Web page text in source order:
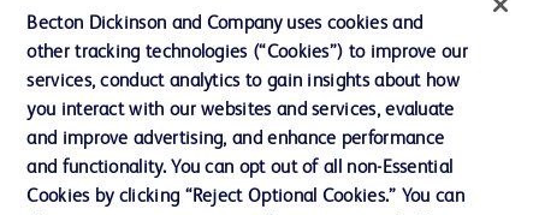
Ethics and Compliance
Support
Contact us
Becton Dickinson and Company uses cookies and
other tracking technologies (“Cookies”) to improve our
services, conduct analytics to gain insights about how
you interact with our websites and services, evaluate
and improve advertising, and enhance performance
and functionality. You can opt out of all non-Essential
Cookies by clicking “Reject Optional Cookies.” You can